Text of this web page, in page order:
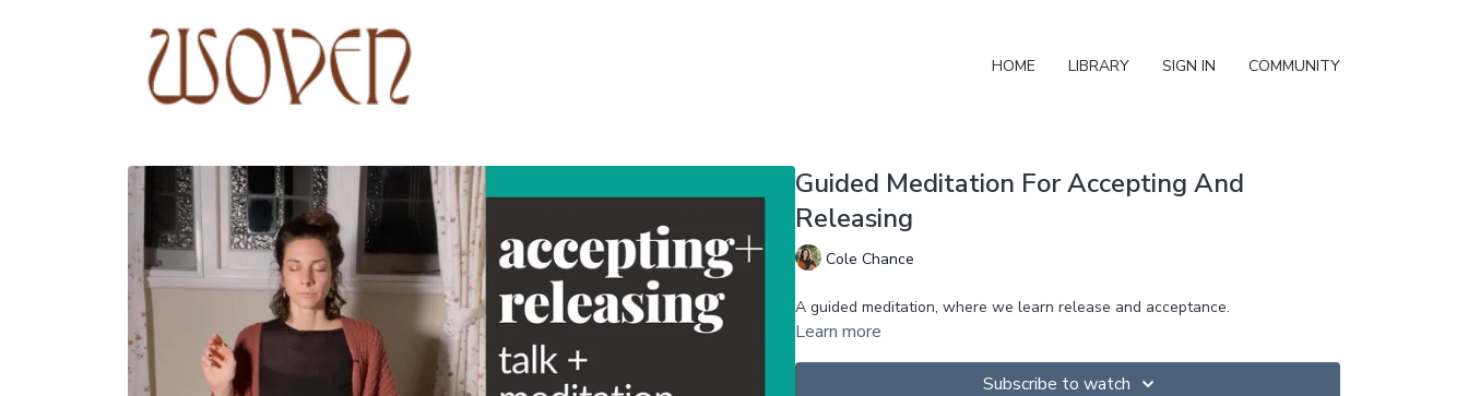
HOME LIBRARY SIGN IN COMMUNITY
Guided Meditation For Accepting And
Releasing
Cole Chance
A guided meditation, where we learn release and acceptance.
Learn more
Subscribe to watch